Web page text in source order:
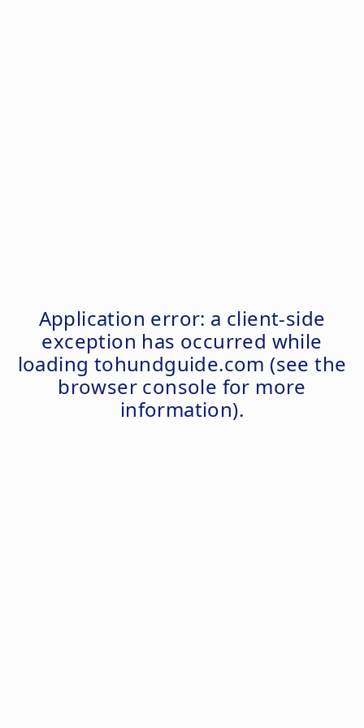
Application error: a client-side
exception has occurred while
loading tohundguide.com (see the
browser console for more
information).